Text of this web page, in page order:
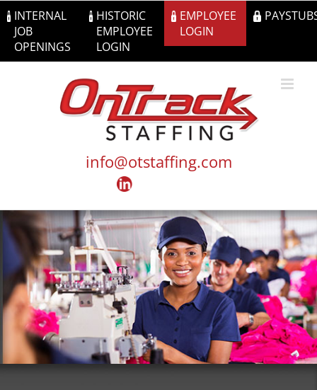
to
content
INTERNAL
JOB
OPENINGS
HISTORIC
EMPLOYEE
LOGIN
EMPLOYEE
LOGIN
info@otstaffing.com